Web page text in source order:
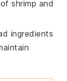
ofshrimp and
ingredients